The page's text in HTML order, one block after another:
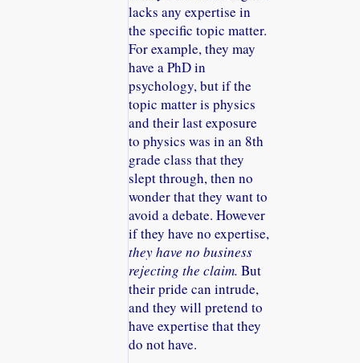
lacks any expertise in
the specific topic matter.
For example, they may
have a PhD in
psychology, but if the
topic matter is physics
and their last exposure
to physics was in an 8th
grade class that they
slept through, then no
wonder that they want to
avoid a debate. However
if they have no expertise,
they have no business
rejecting the claim. But
their pride can intrude,
and they will pretend to
have expertise that they
do not have.